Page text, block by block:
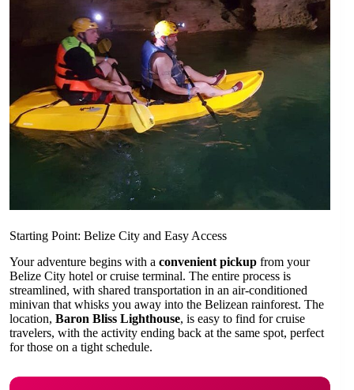
Starting Point: Belize City and Easy Access
Your adventure begins with a convenient pickup from your
Belize City hotel or cruise terminal. The entire process is
streamlined, with shared transportation in an air-conditioned
minivan that whisks you away into the Belizean rainforest. The
location, Baron Bliss Lighthouse, is easy to find for cruise
travelers, with the activity ending back at the same spot, perfect
for those on a tight schedule.